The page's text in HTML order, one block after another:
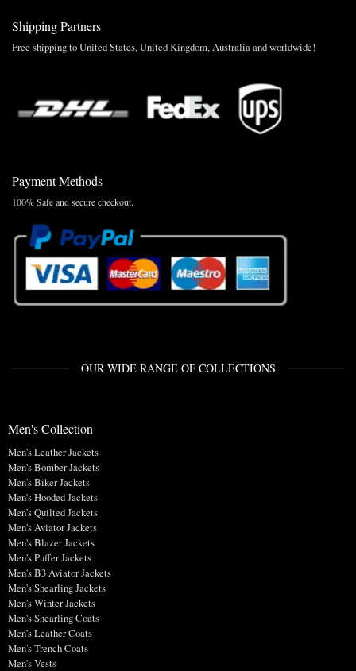
Shipping Partners
Free shipping to United States, United Kingdom, Australia and worldwide!
Payment Methods
100% Safe and secure checkout.
OUR WIDE RANGE OF COLLECTIONS
Men's Collection
Men's Leather Jackets
Men's Bomber Jackets
Men's Biker Jackets
Men's Hooded Jackets
Men's Quilted Jackets
Men's Aviator Jackets
Men's Blazer Jackets
Men's Puffer Jackets
Men's B3 Aviator Jackets
Men's Shearling Jackets
Men's Winter Jackets
Men's Shearling Coats
Men's Leather Coats
Men's Trench Coats
Men's Vests